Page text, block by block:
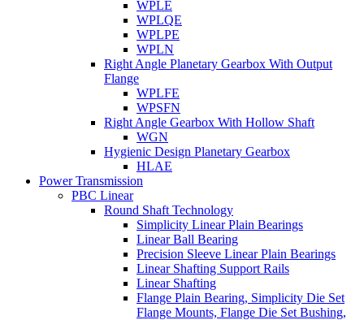
WPLE
WPLQE
WPLPE
WPLN
Right Angle Planetary Gearbox With Output
Flange
WPLFE
WPSFN
Right Angle Gearbox With Hollow Shaft
WGN
Hygienic Design Planetary Gearbox
HLAE
Power Transmission
PBC Linear
Round Shaft Technology
Simplicity Linear Plain Bearings
Linear Ball Bearing
Precision Sleeve Linear Plain Bearings
Linear Shafting Support Rails
Linear Shafting
Flange Plain Bearing, Simplicity Die Set
Flange Mounts, Flange Die Set Bushing,